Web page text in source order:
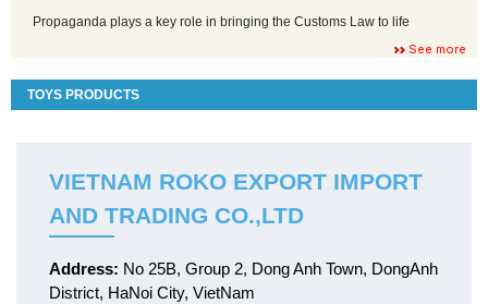
Propaganda plays a key role in bringing the Customs Law to life
See more
TOYS PRODUCTS
VIETNAM ROKO EXPORT IMPORT
AND TRADING CO.,LTD
Address: No 25B, Group 2, Dong Anh Town, DongAnh
District, HaNoi City, VietNam